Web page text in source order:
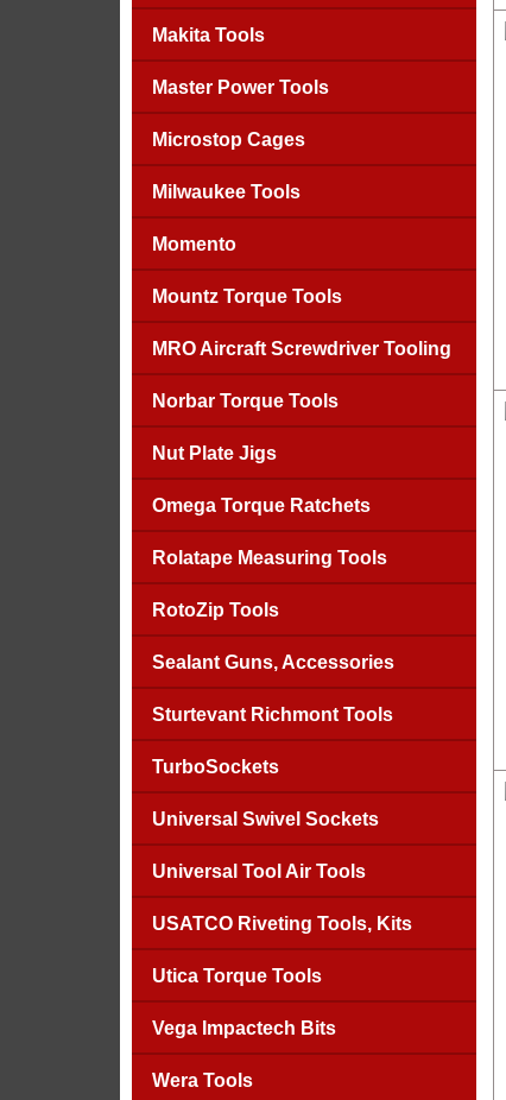
Makita Tools
Master Power Tools
Microstop Cages
Milwaukee Tools
Momento
Mountz Torque Tools
MRO Aircraft Screwdriver Tooling
Norbar Torque Tools
Nut Plate Jigs
Omega Torque Ratchets
Rolatape Measuring Tools
RotoZip Tools
Sealant Guns, Accessories
Sturtevant Richmont Tools
TurboSockets
Universal Swivel Sockets
Universal Tool Air Tools
USATCO Riveting Tools, Kits
Utica Torque Tools
Vega Impactech Bits
Wera Tools